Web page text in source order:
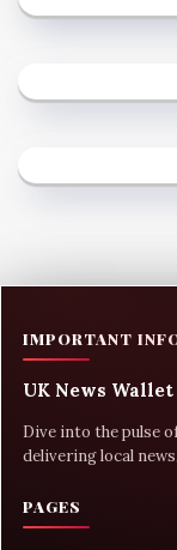
IMPORTANT
UK News Wallet
Dive into the pulse
delivering local
PAGES